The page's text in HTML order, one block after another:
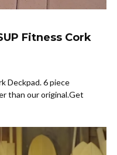
Fitness Cork
Deckpad. 6 piece
than our original.Get